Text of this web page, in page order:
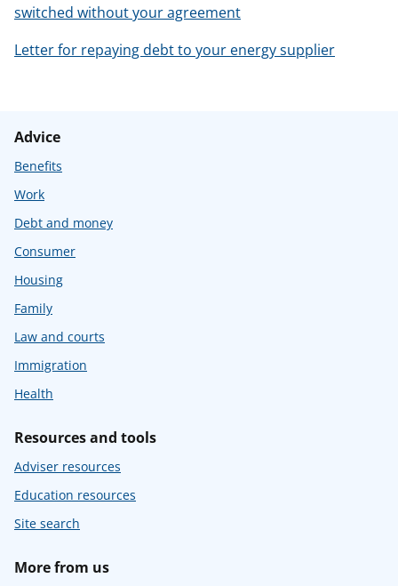
switched without your agreement
Letter for repaying debt to your energy supplier
Advice
Benefits
Work
Debt and money
Consumer
Housing
Family
Law and courts
Immigration
Health
Resources and tools
Adviser resources
Education resources
Site search
More from us